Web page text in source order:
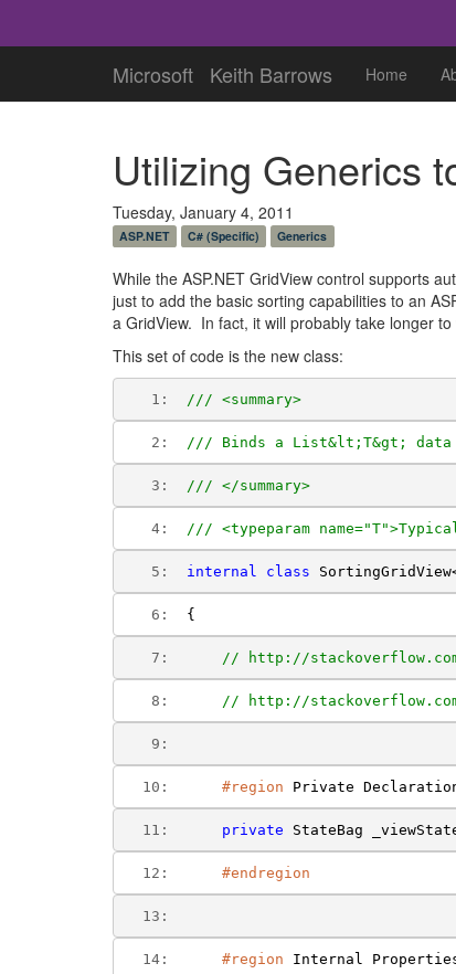
Microsoft Keith Barrows Home
Utilizing Generics
Tuesday, January 4, 2011
ASP.NET C# (Specific) Generics
While the ASP.NET GridView control supports
just to add the basic sorting capabilities to an
a GridView. In fact, it will probably take longer
This set of code is the new class:
   1:
/// <summary>
   2:
/// Binds a List&lt;T&gt; data
   3:
/// </summary>
   4:
/// <typeparam
   5:
internal class
   6:
{
   7:
// http://
   8:
// http://
   9:
  10:
#region Private
  11:
private StateBag
  12:
#endregion
  13:
  14:
#region Internal